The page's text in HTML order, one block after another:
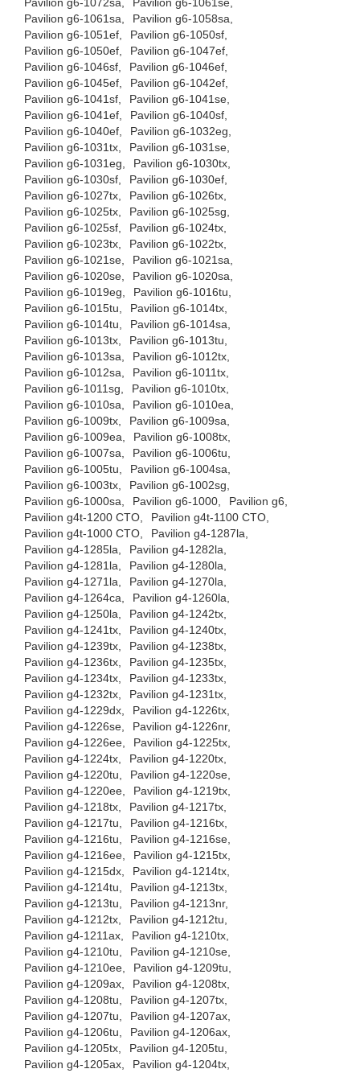
Pavilion g6-1061sa,
Pavilion g6-1058sa,
Pavilion g6-1051ef,
Pavilion g6-1050sf,
Pavilion g6-1050ef,
Pavilion g6-1047ef,
Pavilion g6-1046sf,
Pavilion g6-1046ef,
Pavilion g6-1045ef,
Pavilion g6-1042ef,
Pavilion g6-1041sf,
Pavilion g6-1041se,
Pavilion g6-1041ef,
Pavilion g6-1040sf,
Pavilion g6-1040ef,
Pavilion g6-1032eg,
Pavilion g6-1031tx,
Pavilion g6-1031se,
Pavilion g6-1031eg,
Pavilion g6-1030tx,
Pavilion g6-1030sf,
Pavilion g6-1030ef,
Pavilion g6-1027tx,
Pavilion g6-1026tx,
Pavilion g6-1025tx,
Pavilion g6-1025sg,
Pavilion g6-1025sf,
Pavilion g6-1024tx,
Pavilion g6-1023tx,
Pavilion g6-1022tx,
Pavilion g6-1021se,
Pavilion g6-1021sa,
Pavilion g6-1020se,
Pavilion g6-1020sa,
Pavilion g6-1019eg,
Pavilion g6-1016tu,
Pavilion g6-1015tu,
Pavilion g6-1014tx,
Pavilion g6-1014tu,
Pavilion g6-1014sa,
Pavilion g6-1013tx,
Pavilion g6-1013tu,
Pavilion g6-1013sa,
Pavilion g6-1012tx,
Pavilion g6-1012sa,
Pavilion g6-1011tx,
Pavilion g6-1011sg,
Pavilion g6-1010tx,
Pavilion g6-1010sa,
Pavilion g6-1010ea,
Pavilion g6-1009tx,
Pavilion g6-1009sa,
Pavilion g6-1009ea,
Pavilion g6-1008tx,
Pavilion g6-1007sa,
Pavilion g6-1006tu,
Pavilion g6-1005tu,
Pavilion g6-1004sa,
Pavilion g6-1003tx,
Pavilion g6-1002sg,
Pavilion g6-1000sa,
Pavilion g6-1000,
Pavilion g6,
Pavilion g4t-1200 CTO,
Pavilion g4t-1100 CTO,
Pavilion g4t-1000 CTO,
Pavilion g4-1287la,
Pavilion g4-1285la,
Pavilion g4-1282la,
Pavilion g4-1281la,
Pavilion g4-1280la,
Pavilion g4-1271la,
Pavilion g4-1270la,
Pavilion g4-1264ca,
Pavilion g4-1260la,
Pavilion g4-1250la,
Pavilion g4-1242tx,
Pavilion g4-1241tx,
Pavilion g4-1240tx,
Pavilion g4-1239tx,
Pavilion g4-1238tx,
Pavilion g4-1236tx,
Pavilion g4-1235tx,
Pavilion g4-1234tx,
Pavilion g4-1233tx,
Pavilion g4-1232tx,
Pavilion g4-1231tx,
Pavilion g4-1229dx,
Pavilion g4-1226tx,
Pavilion g4-1226se,
Pavilion g4-1226nr,
Pavilion g4-1226ee,
Pavilion g4-1225tx,
Pavilion g4-1224tx,
Pavilion g4-1220tx,
Pavilion g4-1220tu,
Pavilion g4-1220se,
Pavilion g4-1220ee,
Pavilion g4-1219tx,
Pavilion g4-1218tx,
Pavilion g4-1217tx,
Pavilion g4-1217tu,
Pavilion g4-1216tx,
Pavilion g4-1216tu,
Pavilion g4-1216se,
Pavilion g4-1216ee,
Pavilion g4-1215tx,
Pavilion g4-1215dx,
Pavilion g4-1214tx,
Pavilion g4-1214tu,
Pavilion g4-1213tx,
Pavilion g4-1213tu,
Pavilion g4-1213nr,
Pavilion g4-1212tx,
Pavilion g4-1212tu,
Pavilion g4-1211ax,
Pavilion g4-1210tx,
Pavilion g4-1210tu,
Pavilion g4-1210se,
Pavilion g4-1210ee,
Pavilion g4-1209tu,
Pavilion g4-1209ax,
Pavilion g4-1208tx,
Pavilion g4-1208tu,
Pavilion g4-1207tx,
Pavilion g4-1207tu,
Pavilion g4-1207ax,
Pavilion g4-1206tu,
Pavilion g4-1206ax,
Pavilion g4-1205tx,
Pavilion g4-1205tu,
Pavilion g4-1205ax,
Pavilion g4-1204tx,